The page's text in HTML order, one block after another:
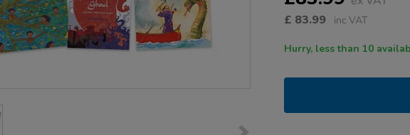
£ 83.99 inc VAT
Hurry, less than 10